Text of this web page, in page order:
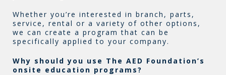
Whether you’re interested in branch, parts,
service, rental or a variety of other options,
we can create a program that can be
specifically applied to your company.
Why should you use The AED Foundation’s
onsite education programs?